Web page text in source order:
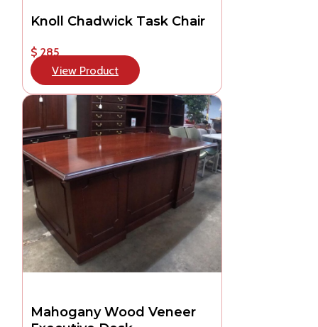
Knoll Chadwick Task Chair
$ 285
View Product
Mahogany Wood Veneer